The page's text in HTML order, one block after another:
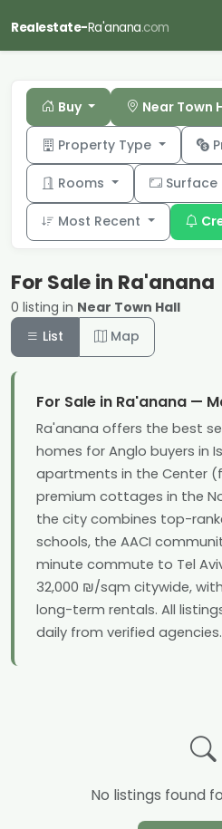
Realestate-Ra'anana.com
Buy Near Town
Property Type
Rooms Surface
Most Recent
For Sale in Ra'anana
0 listing in Near Town Hall
List
Map
For Sale in Ra'anana —
Ra'anana offers the best
homes for Anglo buyers in
apartments in the Center
premium cottages in the
the city combines top-
schools, the AACI
minute commute to Tel
32,000 ₪/sqm citywide,
long-term rentals. All
daily from verified agencies.
No listings found